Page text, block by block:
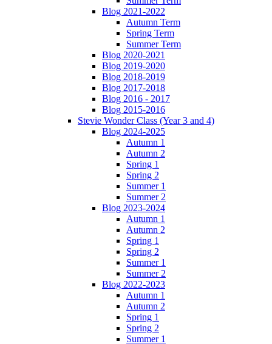
Blog 2021-2022
Autumn Term
Spring Term
Summer Term
Blog 2020-2021
Blog 2019-2020
Blog 2018-2019
Blog 2017-2018
Blog 2016 - 2017
Blog 2015-2016
Stevie Wonder Class (Year 3 and 4)
Blog 2024-2025
Autumn 1
Autumn 2
Spring 1
Spring 2
Summer 1
Summer 2
Blog 2023-2024
Autumn 1
Autumn 2
Spring 1
Spring 2
Summer 1
Summer 2
Blog 2022-2023
Autumn 1
Autumn 2
Spring 1
Spring 2
Summer 1